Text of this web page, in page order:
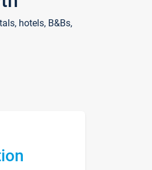
hotels, B&Bs,